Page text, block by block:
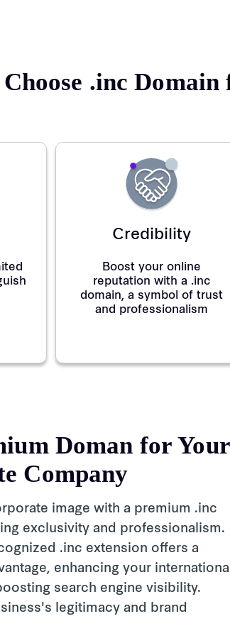
.inc
Credibility
Boost your online
reputation with a .inc
domain, a symbol of trust
and professionalism
Doman for Your
Company
image with a premium .inc
exclusivity and professionalism.
.inc extension offers a
enhancing your
search engine visibility.
legitimacy and brand